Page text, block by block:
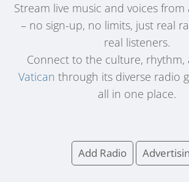
Stream live music and voices from
– no sign-up, no limits, just real
real listeners.
Connect to the culture, rhythm,
Vatican through its diverse radio
all in one place.
Add Radio